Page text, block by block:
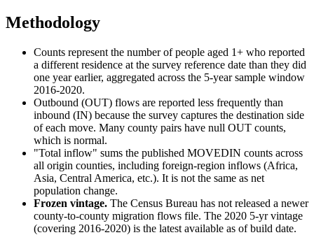
Methodology
Counts represent the number of people aged 1+ who reported
a different residence at the survey reference date than they did
one year earlier, aggregated across the 5-year sample window
2016-2020.
Outbound (OUT) flows are reported less frequently than
inbound (IN) because the survey captures the destination side
of each move. Many county pairs have null OUT counts,
which is normal.
"Total inflow" sums the published MOVEDIN counts across
all origin counties, including foreign-region inflows (Africa,
Asia, Central America, etc.). It is not the same as net
population change.
Frozen vintage. The Census Bureau has not released a newer
county-to-county migration flows file. The 2020 5-yr vintage
(covering 2016-2020) is the latest available as of build date.